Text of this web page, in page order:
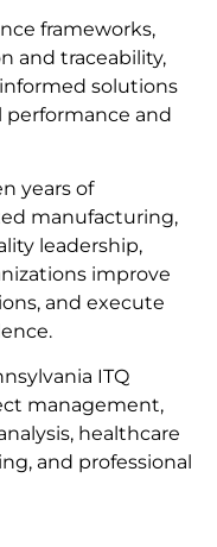
frameworks,
and traceability,
solutions
and
years of
manufacturing,
leadership,
improve
and execute
ITQ
management,
healthcare
and professional